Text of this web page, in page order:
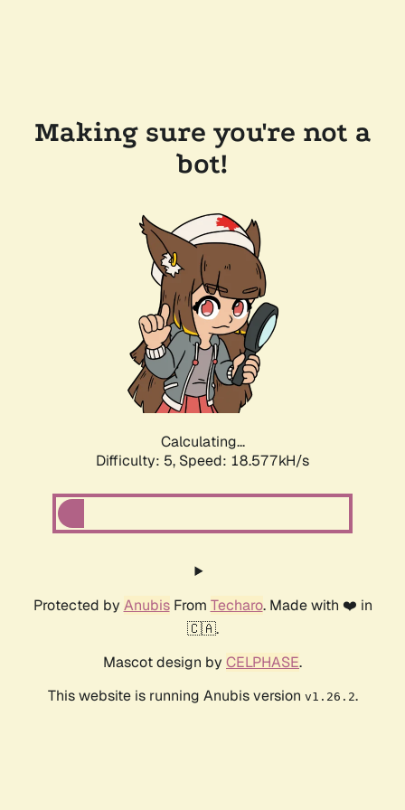
Making sure you're not a
bot!
Calculating...
Difficulty: 5, Speed: 18.577kH/s
Protected by AnubisFrom Techaro. Made with ❤️ in
🇨🇦.
Mascot design by CELPHASE.
This website is running Anubis version v1.26.2.